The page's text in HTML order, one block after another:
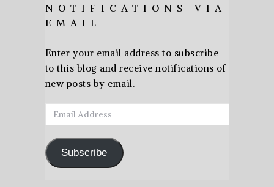
NOTIFICATIONS VIA
EMAIL
Enter your email address to subscribe
to this blog and receive notifications of
new posts by email.
Email
Address
Subscribe